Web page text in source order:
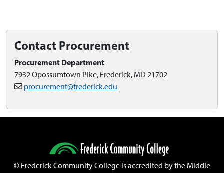
Contact Procurement
Procurement Department
7932 Opossumtown Pike, Frederick, MD 21702
procurement@frederick.edu
©Frederick Community College is accredited by the Middle